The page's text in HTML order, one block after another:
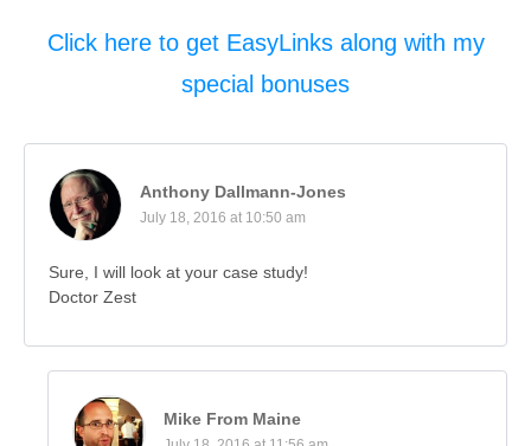
Click here to get EasyLinks along with my
special bonuses
Anthony Dallmann-Jones
July 18, 2016 at 10:50 am
Sure, I will look at your case study!
Doctor Zest
Mike From Maine